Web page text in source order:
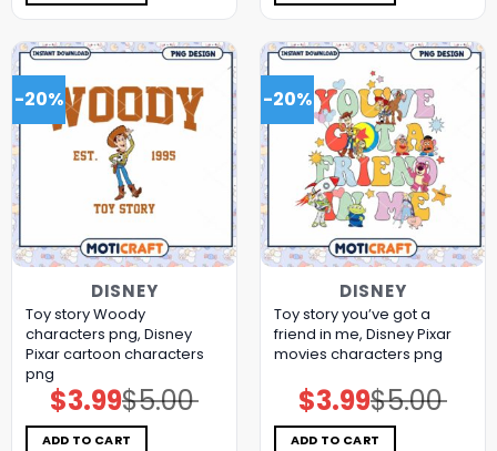
-20%
DISNEY
Toy story Woody
characters png, Disney
Pixar cartoon characters
png
$5.00
Original
price
was:
$5.00.
$3.99Current
price
is:
$3.99.
ADD TO CART
-20%
DISNEY
Toy story you’ve got a
friend in me, Disney Pixar
movies characters png
$5.00
Original
price
was:
$5.00.
$3.99Current
price
is:
$3.99.
ADD TO CART